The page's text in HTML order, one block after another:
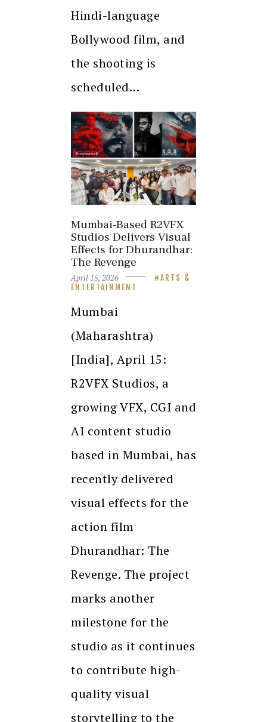
Hindi-language
Bollywood film, and
the shooting is
scheduled…
Mumbai-Based R2VFX
Studios Delivers Visual
Effects for Dhurandhar:
The Revenge
April 15, 2026
ARTS &
ENTERTAINMENT
Mumbai
(Maharashtra)
[India], April 15:
R2VFX Studios, a
growing VFX, CGI and
AI content studio
based in Mumbai, has
recently delivered
visual effects for the
action film
Dhurandhar: The
Revenge. The project
marks another
milestone for the
studio as it continues
to contribute high-
quality visual
storytelling to the